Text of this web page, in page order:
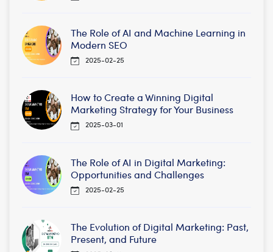
The Role of AI and Machine Learning in
Modern SEO
2025-02-25
How to Create a Winning Digital
Marketing Strategy for Your Business
2025-03-01
The Role of AI in Digital Marketing:
Opportunities and Challenges
2025-02-25
The Evolution of Digital Marketing: Past,
Present, and Future